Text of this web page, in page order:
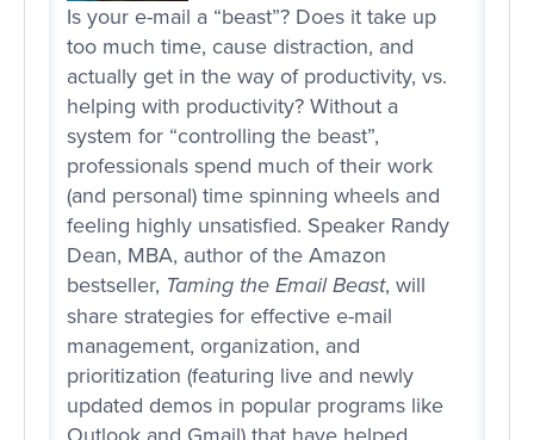
Is your e-mail a “beast”? Does it take up
too much time, cause distraction, and
actually get in the way of productivity, vs.
helping with productivity? Without a
system for “controlling the beast”,
professionals spend much of their work
(and personal) time spinning wheels and
feeling highly unsatisfied. Speaker Randy
Dean, MBA, author of the Amazon
bestseller, Taming the Email Beast, will
share strategies for effective e-mail
management, organization, and
prioritization (featuring live and newly
updated demos in popular programs like